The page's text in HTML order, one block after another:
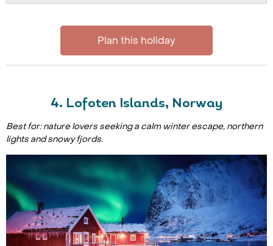
Plan this holiday
4. Lofoten Islands, Norway
Best for: nature lovers seeking a calm winter escape, northern
lights and snowy fjords.